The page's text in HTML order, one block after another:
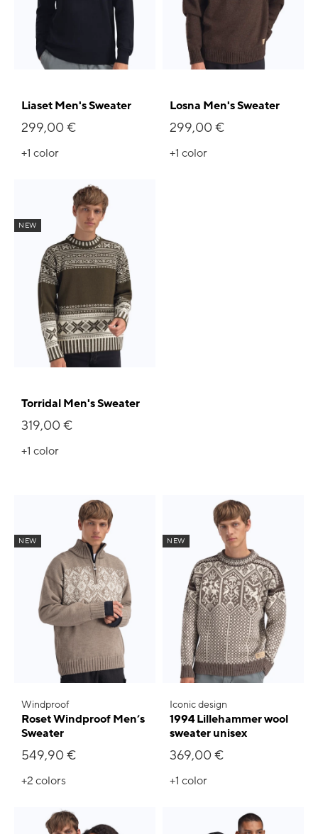
Liaset Men's Sweater
299,00 €
+1 color
Losna Men's Sweater
299,00 €
+1 color
NEW
Torridal Men's Sweater
319,00 €
+1 color
NEW
Windproof
Roset Windproof Men’s
Sweater
549,90 €
+2colors
NEW
Iconic design
1994 Lillehammer wool
sweater unisex
369,00 €
+1 color